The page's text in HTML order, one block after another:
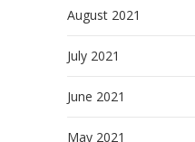
August 2021
July 2021
June 2021
May 2021